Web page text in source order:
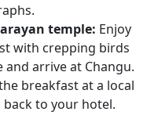
temple: Enjoy
with crepping birds
arrive at Changu.
breakfast at a local
to your hotel.